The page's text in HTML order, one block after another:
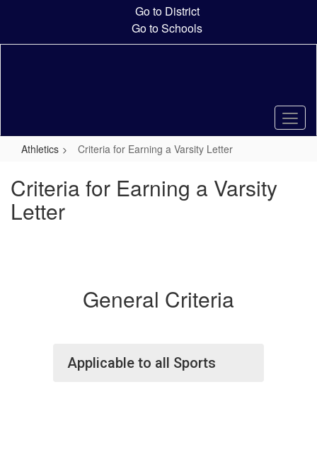
content
Go to District
Go to Schools
Athletics Criteria for Earning a Varsity Letter
Criteria for Earning a Varsity
Letter
General Criteria
Applicable to all Sports